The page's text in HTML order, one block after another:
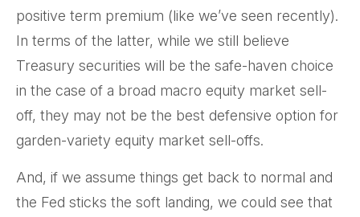
positive term premium (like we’ve seen recently).
In terms of the latter, while we still believe
Treasury securities will be the safe-haven choice
in the case of a broad macro equity market sell-
off, they may not be the best defensive option for
garden-variety equity market sell-offs.
And, if we assume things get back to normal and
the Fed sticks the soft landing, we could see that